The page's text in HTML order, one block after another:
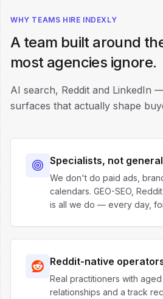
WHY TEAMS HIRE INDEXLY
A team built around
most agencies ignore.
AI search, Reddit and LinkedIn
surfaces that actually shape
Specialists, not
We don't do paid ads,
calendars. GEO-SEO,
is all we do — every day,
Reddit-native
Real practitioners with
relationships and a track